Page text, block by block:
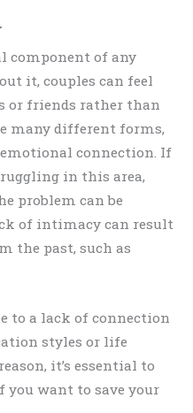
component of any
it, couples can feel
or friends rather than
many different forms,
connection. If
in this area,
problem can be
of intimacy can result
the past, such as
to a lack of connection
styles or life
it’s essential to
you want to save your